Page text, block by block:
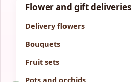
Flower and gift deliveries
Delivery flowers
Bouquets
Fruit sets